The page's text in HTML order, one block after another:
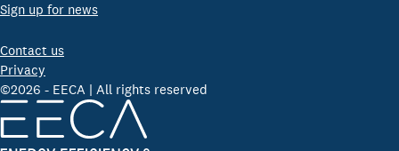
Sign up for news
Contact us
Privacy
©2026 - EECA | All rights reserved